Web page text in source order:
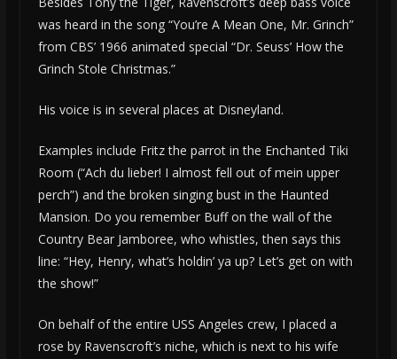
was heard in the song “You’re A Mean One, Mr. Grinch”
from CBS’ 1966 animated special “Dr. Seuss’ How the
Grinch Stole Christmas.”
His voice is in several places at Disneyland.
Examples include Fritz the parrot in the Enchanted Tiki
Room (“Ach du lieber! I almost fell out of mein upper
perch”) and the broken singing bust in the Haunted
Mansion. Do you remember Buff on the wall of the
Country Bear Jamboree, who whistles, then says this
line: “Hey, Henry, what’s holdin’ ya up? Let’s get on with
the show!”
On behalf of the entire USS Angeles crew, I placed a
rose by Ravenscroft’s niche, which is next to his wife